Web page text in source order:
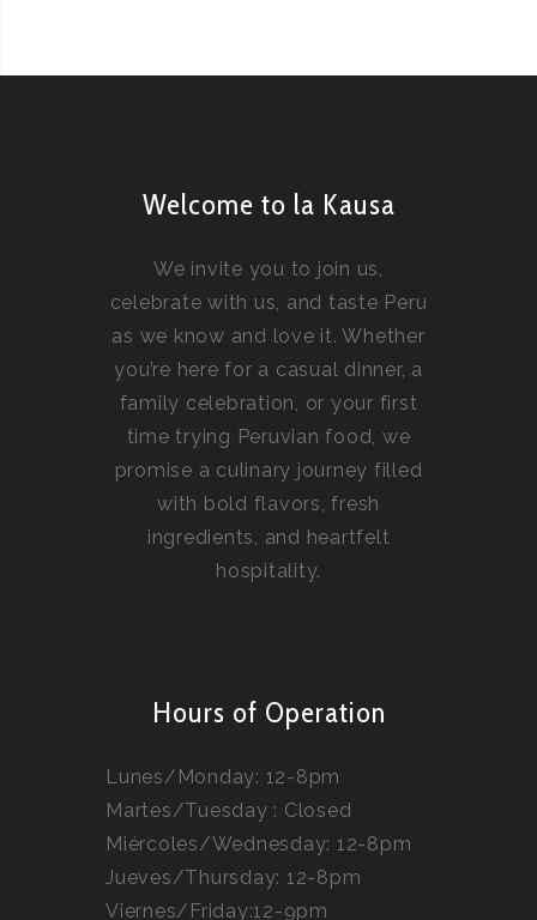
Welcome to la Kausa
We invite you to join us,
celebrate with us, and taste Peru
as we know and love it. Whether
you’re here for a casual dinner, a
family celebration, or your first
time trying Peruvian food, we
promise a culinary journey filled
with bold flavors, fresh
ingredients, and heartfelt
hospitality.
Hours of Operation
Lunes/Monday: 12-8pm
Martes/Tuesday : Closed
Miércoles/Wednesday: 12-8pm
Jueves/Thursday: 12-8pm
Viernes/Friday:12-9pm